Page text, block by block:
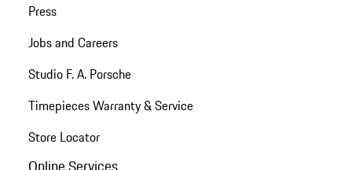
Press
Jobs and Careers
Studio F. A. Porsche
Timepieces Warranty & Service
Store Locator